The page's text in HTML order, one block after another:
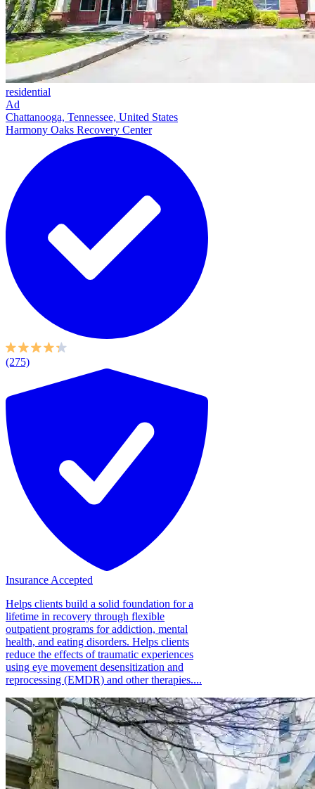
residential
Ad
Chattanooga, Tennessee, United States
Harmony Oaks Recovery Center
(275)
Insurance Accepted
Helps clients build a solid foundation for a
lifetime in recovery through flexible
outpatient programs for addiction, mental
health, and eating disorders. Helps clients
reduce the effects of traumatic experiences
using eye movement desensitization and
reprocessing (EMDR) and other therapies....